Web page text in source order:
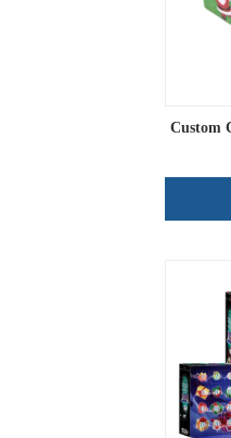
Custom